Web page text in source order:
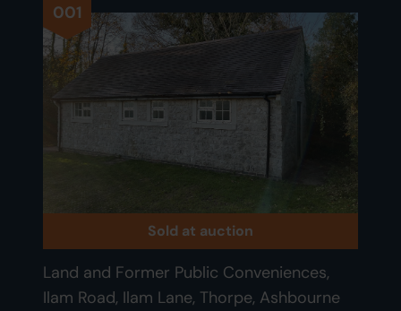
001
Sold at auction
Land and Former Public Conveniences,
Ilam Road, Ilam Lane, Thorpe, Ashbourne